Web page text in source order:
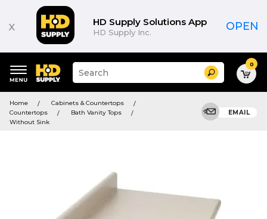
x HD Supply Solutions App
HD Supply Inc. OPEN
keywords
menu
Suggested
site
and
search
Search 0
Home
Cabinets & Countertops
Countertops
Bath Vanity Tops
Without Sink
EMAIL